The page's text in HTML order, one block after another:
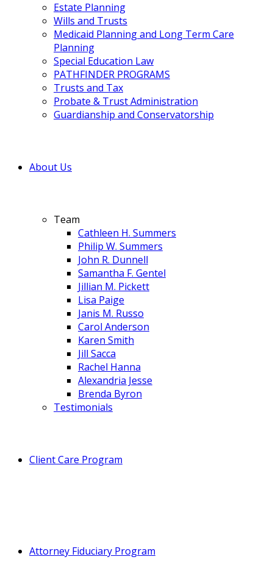
Estate Planning
Wills and Trusts
Medicaid Planning and Long Term Care
Planning
Special Education Law
PATHFINDER PROGRAMS
Trusts and Tax
Probate & Trust Administration
Guardianship and Conservatorship
About Us
Team
Cathleen H. Summers
Philip W. Summers
John R. Dunnell
Samantha F. Gentel
Jillian M. Pickett
Lisa Paige
Janis M. Russo
Carol Anderson
Karen Smith
Jill Sacca
Rachel Hanna
Alexandria Jesse
Brenda Byron
Testimonials
Client Care Program
Attorney Fiduciary Program